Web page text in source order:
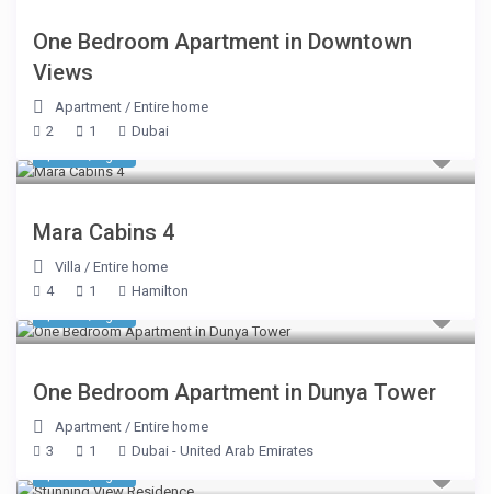
One Bedroom Apartment in Downtown
Views
Apartment /Entire home
2
1 Dubai
Mara Cabins 4
Villa /Entire home
4
1 Hamilton
One Bedroom Apartment in Dunya Tower
Apartment /Entire home
3
1 Dubai - United Arab Emirates